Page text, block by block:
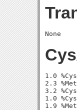
1.0
2.3
3.2
1.0
1.9